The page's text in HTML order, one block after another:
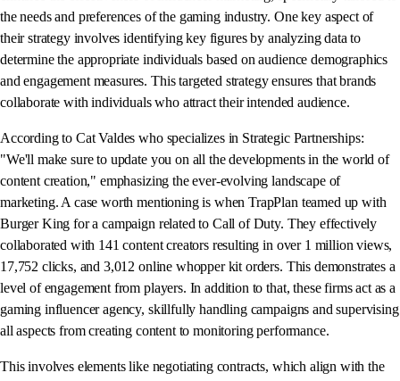
the needs and preferences of the gaming industry. One key aspect of
their strategy involves identifying key figures by analyzing data to
determine the appropriate individuals based on audience demographics
and engagement measures. This targeted strategy ensures that brands
collaborate with individuals who attract their intended audience.
According to Cat Valdes who specializes in Strategic Partnerships:
"We'll make sure to update you on all the developments in the world of
content creation," emphasizing the ever-evolving landscape of
marketing. A case worth mentioning is when TrapPlan teamed up with
Burger King for a campaign related to Call of Duty. They effectively
collaborated with 141 content creators resulting in over 1 million views,
17,752 clicks, and 3,012 online whopper kit orders. This demonstrates a
level of engagement from players. In addition to that, these firms act as a
gaming influencer agency, skillfully handling campaigns and supervising
all aspects from creating content to monitoring performance.
This involves elements like negotiating contracts, which align with the